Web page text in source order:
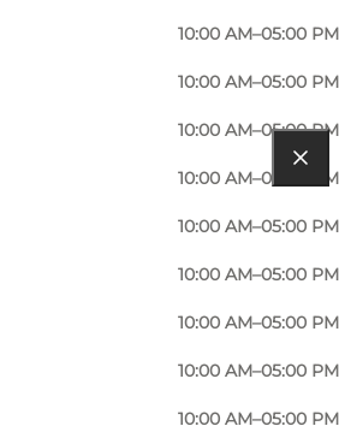
10:00 AM–05:00 PM
10:00 AM–05:00 PM
10:00 AM–05:00 PM
10:00 AM–05:00 PM
10:00 AM–05:00 PM
10:00 AM–05:00 PM
10:00 AM–05:00 PM
10:00 AM–05:00 PM
10:00 AM–05:00 PM